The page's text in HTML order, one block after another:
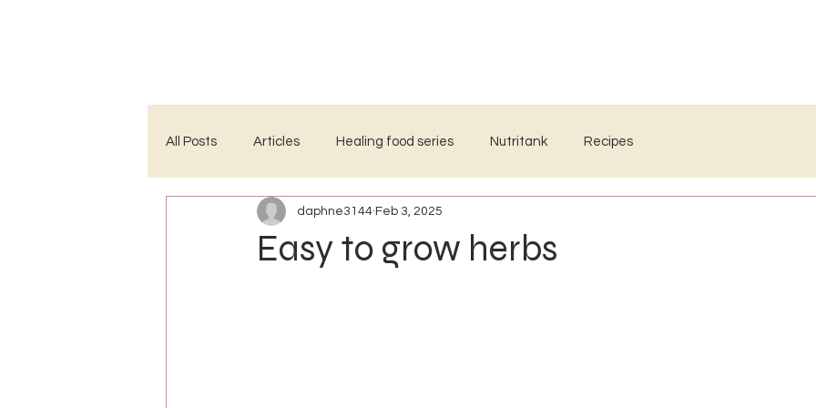
All Posts Articles Healing food series Nutritank Recipes
Easy to grow herbs
daphne3144 Feb 3, 2025